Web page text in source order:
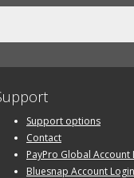
Support options
Contact
PayPro Global Account
Bluesnap Account Login